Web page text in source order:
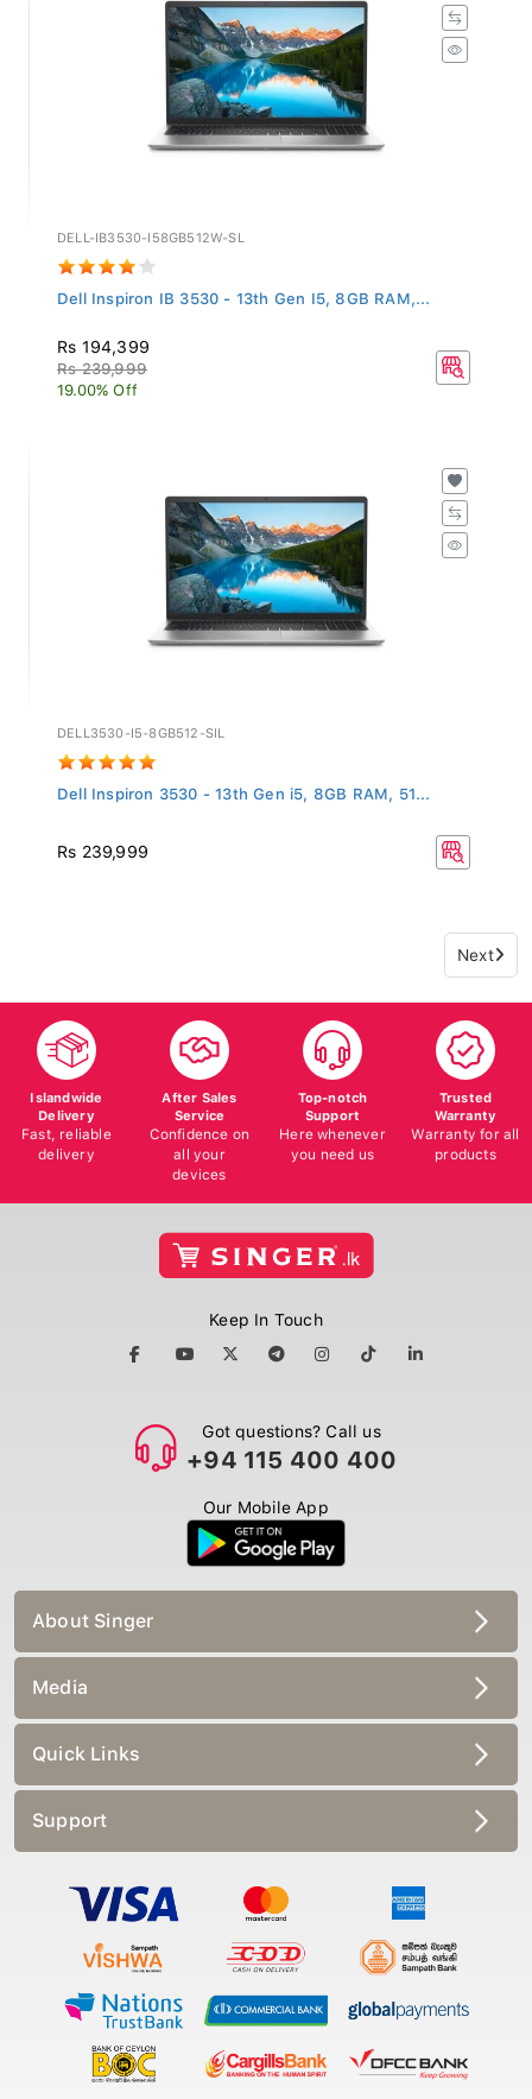
DELL-IB3530-I58GB512W-SL
Dell Inspiron IB 3530 - 13th Gen I5, 8GB RAM,...
Rs 194,399
Rs 239,999
19.00% Off
DELL3530-I5-8GB512-SIL
Dell Inspiron 3530 - 13th Gen i5, 8GB RAM, 51...
Rs 239,999
Next
Islandwide
Delivery
Fast, reliable
delivery
After Sales
Service
Confidence on
all your
devices
Top-notch
Support
Here whenever
you need us
Trusted
Warranty
Warranty for all
products
Keep In Touch
Got questions? Call us
+94 115 400 400
Our Mobile App
About Singer
Media
Quick Links
Support